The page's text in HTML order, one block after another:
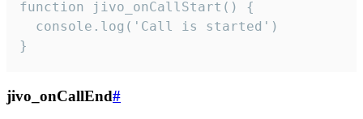
function jivo_onCallStart() {
  console.log('Call is started')
}
jivo_onCallEnd#